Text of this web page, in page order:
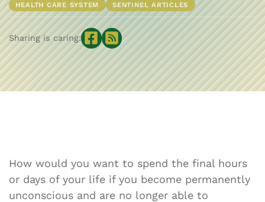
HEALTH CARE SYSTEM
SENTINEL ARTICLES
Sharing is caring:
How would you want to spend the final hours
or days of your life if you become permanently
unconscious and are no longer able to